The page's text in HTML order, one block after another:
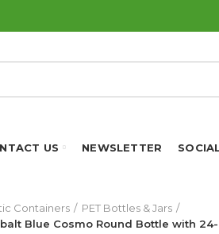
US NEWSLETTER
Containers
PET Bottles & Jars
Blue Cosmo Round Bottle with 24-